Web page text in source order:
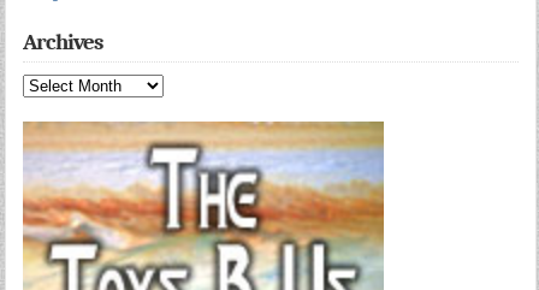
Archives
Archives